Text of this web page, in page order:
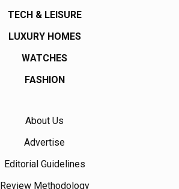
TECH & LEISURE
LUXURY HOMES
WATCHES
FASHION
About Us
Advertise
Editorial Guidelines
Review Methodology